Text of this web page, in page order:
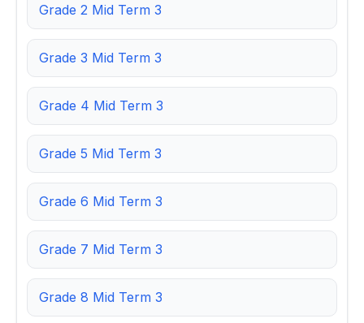
Grade 2 Mid Term 3
Grade 3 Mid Term 3
Grade 4 Mid Term 3
Grade 5 Mid Term 3
Grade 6 Mid Term 3
Grade 7 Mid Term 3
Grade 8 Mid Term 3